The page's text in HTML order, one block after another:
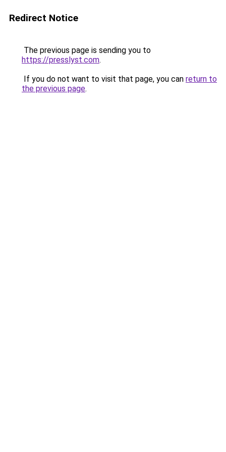
Redirect Notice
The previous page is sending you to
https://presslyst.com.
If you do not want to visit that page, you can return to
the previous page.